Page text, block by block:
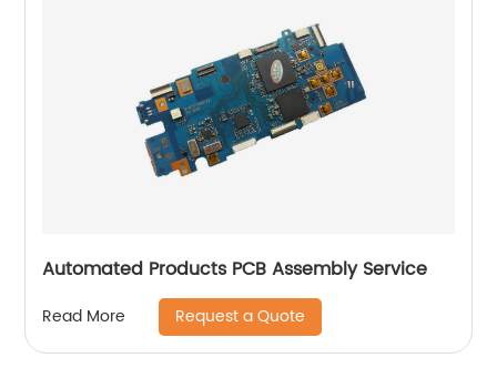
Automated Products PCB Assembly Service
Read More Request a Quote